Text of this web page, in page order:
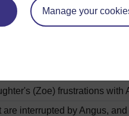
Manage your
into the treatment of
Angus, who has
(Zoe) frustrations with
interrupted by Angus,